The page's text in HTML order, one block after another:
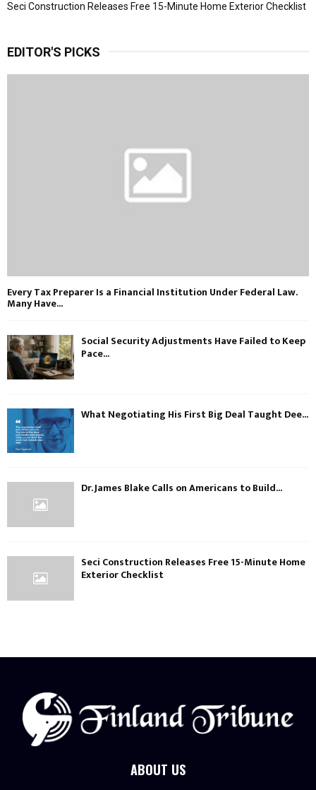
Seci Construction Releases Free 15-Minute Home Exterior Checklist
EDITOR'S PICKS
Every Tax Preparer Is a Financial Institution Under Federal Law.
Many Have...
Social Security Adjustments Have Failed to Keep
Pace...
What Negotiating His First Big Deal Taught Dee...
Dr. James Blake Calls on Americans to Build...
Seci Construction Releases Free 15-Minute Home
Exterior Checklist
ABOUT US